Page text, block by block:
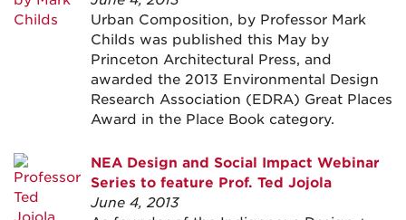
Urban Composition, by Professor Mark
Childs was published this May by
Princeton Architectural Press, and
awarded the 2013 Environmental Design
Research Association (EDRA) Great Places
Award in the Place Book category.
NEA Design and Social Impact Webinar
Series to feature Prof. Ted Jojola
June 4, 2013